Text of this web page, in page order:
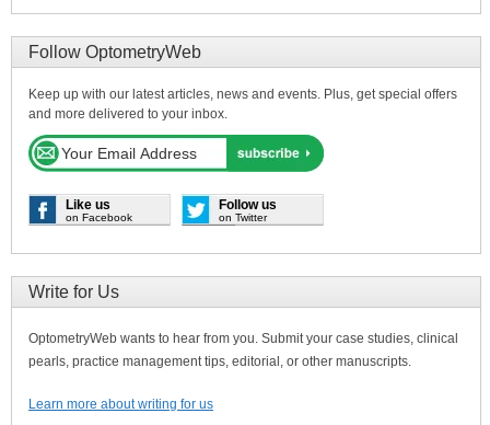
Follow OptometryWeb
Keep up with our latest articles, news and events. Plus, get special offers
and more delivered to your inbox.
Like us
on Facebook
Follow us
on Twitter
Write for Us
OptometryWeb wants to hear from you. Submit your case studies, clinical
pearls, practice management tips, editorial, or other manuscripts.
Learn more about writing for us